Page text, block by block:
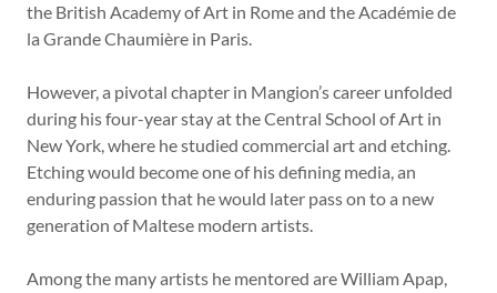
the British Academy of Art in Rome and the Académie de
la Grande Chaumière in Paris.
However, a pivotal chapter in Mangion’s career unfolded
during his four-year stay at the Central School of Art in
New York, where he studied commercial art and etching.
Etching would become one of his defining media, an
enduring passion that he would later pass on to a new
generation of Maltese modern artists.
Among the many artists he mentored are William Apap,